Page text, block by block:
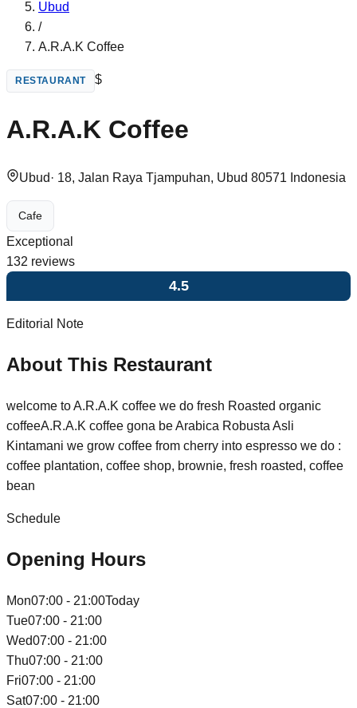
Ubud
/
A.R.A.K Coffee
RESTAURANT $
A.R.A.K Coffee
Ubud · 18, Jalan Raya Tjampuhan, Ubud 80571 Indonesia
Cafe
Exceptional
132 reviews
4.5
Editorial Note
About This Restaurant
welcome to A.R.A.K coffee we do fresh Roasted organic
coffeeA.R.A.K coffee gona be Arabica Robusta Asli
Kintamani we grow coffee from cherry into espresso we do :
coffee plantation, coffee shop, brownie, fresh roasted, coffee
bean
Schedule
Opening Hours
Mon07:00 - 21:00Today
Tue07:00 - 21:00
Wed07:00 - 21:00
Thu07:00 - 21:00
Fri07:00 - 21:00
Sat07:00 - 21:00